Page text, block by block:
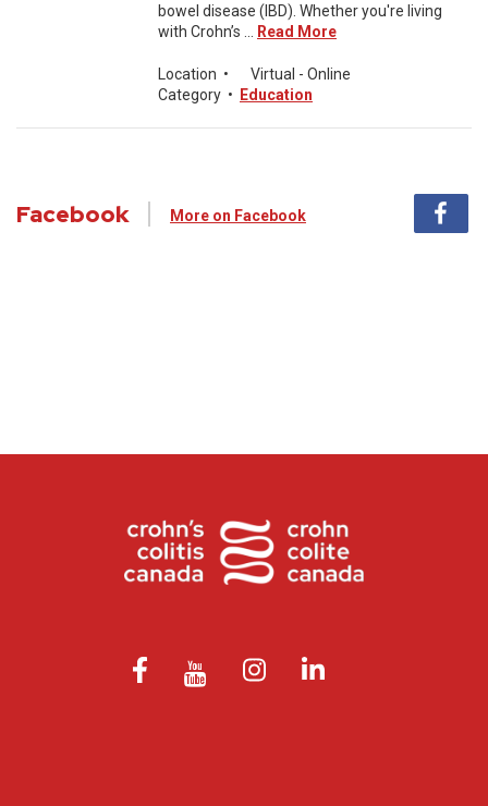
bowel disease (IBD). Whether you're living
with Crohn’s ...
Read More
Location •
Virtual - Online
Category • Education
Facebook More on Facebook